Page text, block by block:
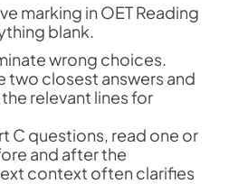
marking in OET Reading
blank.
wrong choices.
two closest answers and
relevant lines for
C questions, read one or
and after the
context often clarifies